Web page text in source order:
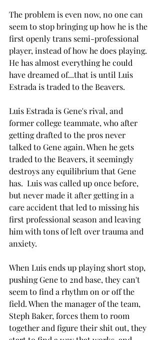
The problem is even now, no one can
seem to stop bringing up how he is the
first openly trans semi-professional
player, instead of how he does playing.
He has almost everything he could
have dreamed of...that is until Luis
Estrada is traded to the Beavers.
Luis Estrada is Gene's rival, and
former college teammate, who after
getting drafted to the pros never
talked to Gene again. When he gets
traded to the Beavers, it seemingly
destroys any equilibrium that Gene
has.  Luis was called up once before,
but never made it after getting in a
care accident that led to missing his
first professional season and leaving
him with tons of left over trauma and
anxiety.
When Luis ends up playing short stop,
pushing Gene to 2nd base, they can't
seem to find a rhythm on or off the
field. When the manager of the team,
Steph Baker, forces them to room
together and figure their shit out, they